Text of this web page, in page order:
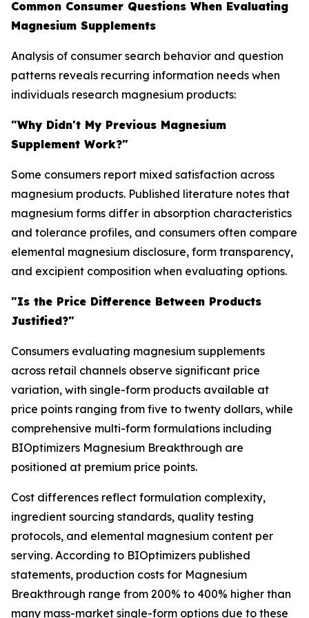
Common Consumer Questions When Evaluating
Magnesium Supplements
Analysis of consumer search behavior and question
patterns reveals recurring information needs when
individuals research magnesium products:
"Why Didn't My Previous Magnesium
Supplement Work?"
Some consumers report mixed satisfaction across
magnesium products. Published literature notes that
magnesium forms differ in absorption characteristics
and tolerance profiles, and consumers often compare
elemental magnesium disclosure, form transparency,
and excipient composition when evaluating options.
"Is the Price Difference Between Products
Justified?"
Consumers evaluating magnesium supplements
across retail channels observe significant price
variation, with single-form products available at
price points ranging from five to twenty dollars, while
comprehensive multi-form formulations including
BIOptimizers Magnesium Breakthrough are
positioned at premium price points.
Cost differences reflect formulation complexity,
ingredient sourcing standards, quality testing
protocols, and elemental magnesium content per
serving. According to BIOptimizers published
statements, production costs for Magnesium
Breakthrough range from 200% to 400% higher than
many mass-market single-form options due to these